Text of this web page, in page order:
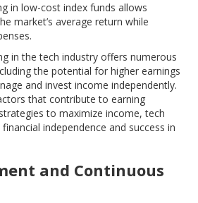
in low-cost index funds allows
market’s average return while
in the tech industry offers numerous
the potential for higher earnings
and invest income independently.
that contribute to earning
to maximize income, tech
independence and success in
and Continuous